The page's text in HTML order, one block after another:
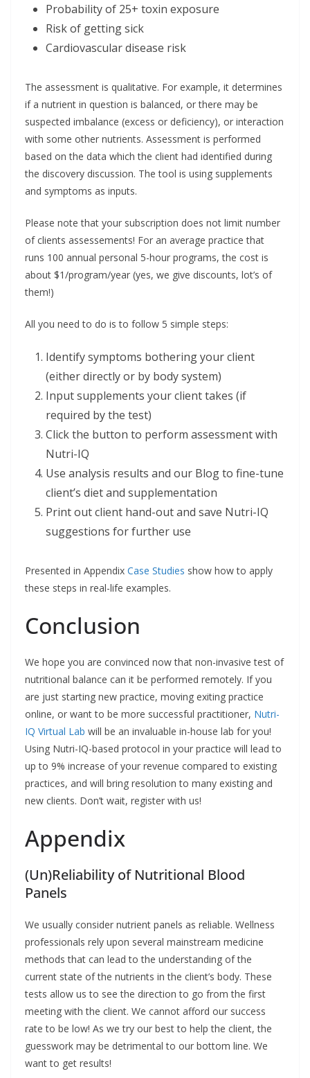
Probability of 25+ toxin exposure
Risk of getting sick
Cardiovascular disease risk
The assessment is qualitative. For example, it determines
if a nutrient in question is balanced, or there may be
suspected imbalance (excess or deficiency), or interaction
with some other nutrients. Assessment is performed
based on the data which the client had identified during
the discovery discussion. The tool is using supplements
and symptoms as inputs.
Please note that your subscription does not limit number
of clients assessements! For an average practice that
runs 100 annual personal 5-hour programs, the cost is
about $1/program/year (yes, we give discounts, lot’s of
them!)
All you need to do is to follow 5 simple steps:
Identify symptoms bothering your client
(either directly or by body system)
Input supplements your client takes (if
required by the test)
Click the button to perform assessment with
Nutri-IQ
Use analysis results and our Blog to fine-tune
client’s diet and supplementation
Print out client hand-out and save Nutri-IQ
suggestions for further use
Presented in Appendix Case Studies show how to apply
these steps in real-life examples.
Conclusion
We hope you are convinced now that non-invasive test of
nutritional balance can it be performed remotely. If you
are just starting new practice, moving exiting practice
online, or want to be more successful practitioner, Nutri-
IQ Virtual Lab will be an invaluable in-house lab for you!
Using Nutri-IQ-based protocol in your practice will lead to
up to 9% increase of your revenue compared to existing
practices, and will bring resolution to many existing and
new clients. Don’t wait, register with us!
Appendix
(Un)Reliability of Nutritional Blood
Panels
We usually consider nutrient panels as reliable. Wellness
professionals rely upon several mainstream medicine
methods that can lead to the understanding of the
current state of the nutrients in the client’s body. These
tests allow us to see the direction to go from the first
meeting with the client. We cannot afford our success
rate to be low! As we try our best to help the client, the
guesswork may be detrimental to our bottom line. We
want to get results!